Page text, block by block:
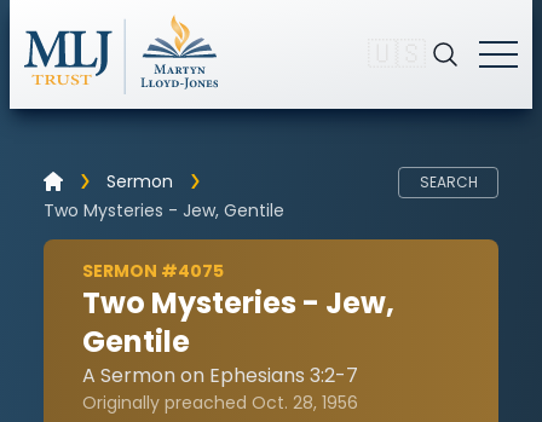
Sermon
Two Mysteries - Jew, Gentile
SEARCH
SERMON #4075
Two Mysteries - Jew,
Gentile
A Sermon on Ephesians 3:2-7
Originally preached Oct. 28, 1956